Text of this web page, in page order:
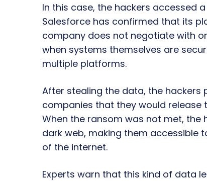
In this case, the hackers accessed
Salesforce has confirmed that its
company does not negotiate with
when systems themselves are
multiple platforms.
After stealing the data, the hackers
companies that they would release
When the ransom was not met, the
dark web, making them accessible
of the internet.
Experts warn that this kind of data